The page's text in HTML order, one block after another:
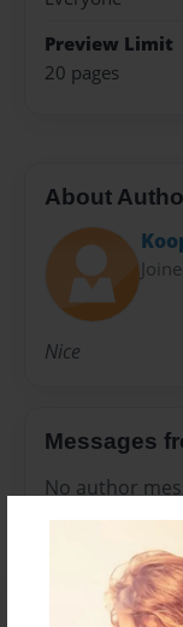
Preview Limit
20 pages
About
Nice
Messages
No author